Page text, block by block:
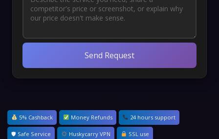
Send Request
5% Cashback Money Refunds 24 hours support
🛡 Safe Service Huskycarry VPN SSL use